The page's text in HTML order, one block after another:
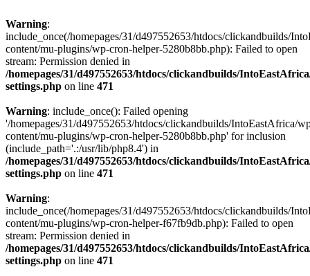
Warning:
include_once(/homepages/31/d497552653/htdocs/clickandbuilds/
content/mu-plugins/wp-cron-helper-5280b8bb.php): Failed to open
stream: Permission denied in
/homepages/31/d497552653/htdocs/clickandbuilds/
settings.php on line 471
Warning: include_once(): Failed opening
'/homepages/31/d497552653/htdocs/clickandbuilds/IntoEastAfrica/
content/mu-plugins/wp-cron-helper-5280b8bb.php' for inclusion
(include_path='.:/usr/lib/php8.4') in
/homepages/31/d497552653/htdocs/clickandbuilds/
settings.php on line 471
Warning:
include_once(/homepages/31/d497552653/htdocs/clickandbuilds/
content/mu-plugins/wp-cron-helper-f67fb9db.php): Failed to open
stream: Permission denied in
/homepages/31/d497552653/htdocs/clickandbuilds/
settings.php on line 471